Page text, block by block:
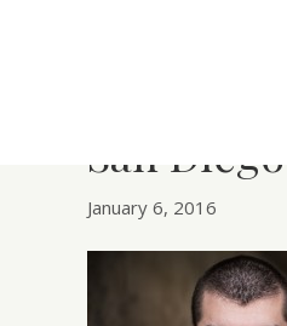
San
January 6, 2016